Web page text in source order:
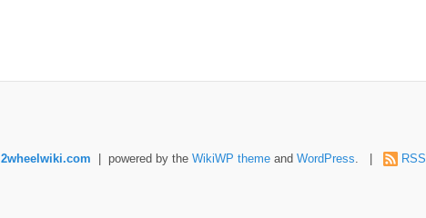
2wheelwiki.com | powered by the WikiWP theme and WordPress RSS